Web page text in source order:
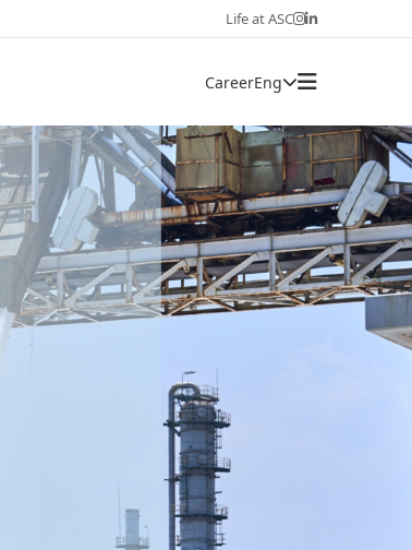
Life at ASC
CareerEng